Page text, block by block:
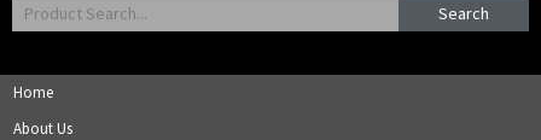
Search
Home
About Us